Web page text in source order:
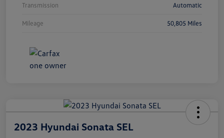
Transmission Automatic
Mileage 50,805 Miles
2023 Hyundai Sonata SEL